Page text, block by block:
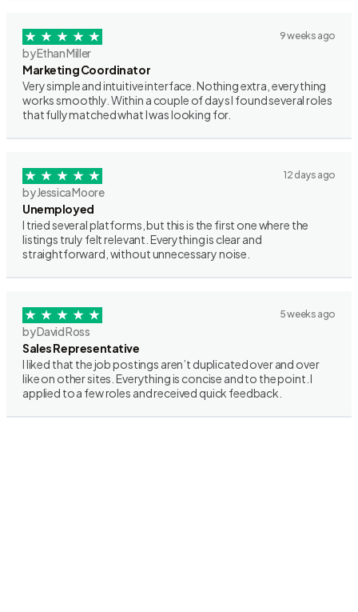
9 weeks ago
by Ethan Miller
Marketing Coordinator
Very simple and intuitive interface. Nothing extra, everything
works smoothly. Within a couple of days I found several roles
that fully matched what I was looking for.
12 days ago
by Jessica Moore
Unemployed
I tried several platforms, but this is the first one where the
listings truly felt relevant. Everything is clear and
straightforward, without unnecessary noise.
5 weeks ago
by David Ross
Sales Representative
I liked that the job postings aren’t duplicated over and over
like on other sites. Everything is concise and to the point. I
applied to a few roles and received quick feedback.